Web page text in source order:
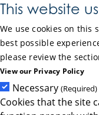
This website
We use cookies on
best possible
please review the
View our Privacy Policy
Necessary (Required)
Cookies that the site
Skip to Main Content